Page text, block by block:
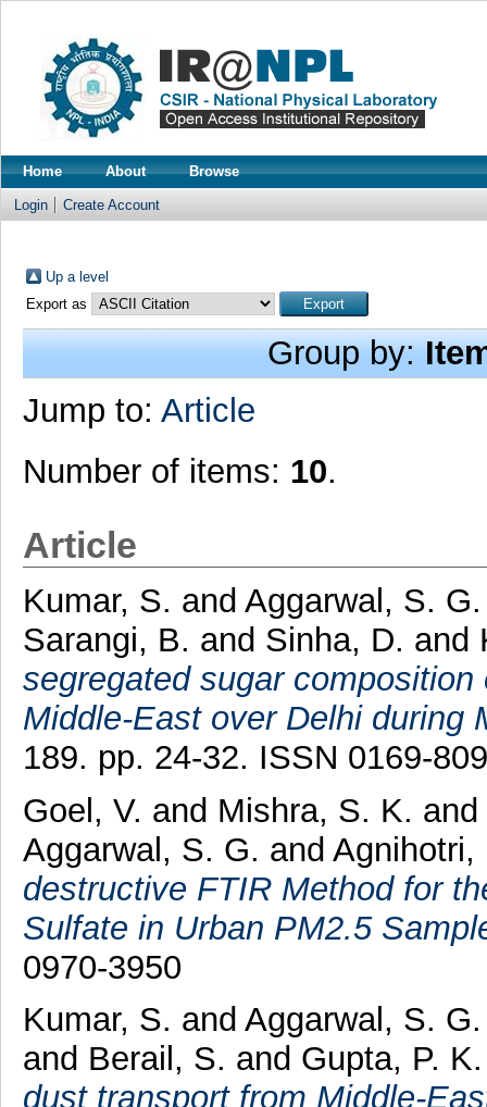
Home About Browse
Login Create Account
Up a level
Export as
Group by:
Jump to: Article
Number of items: 10.
Article
Kumar, S. and Aggarwal, S. G.
Sarangi, B. and Sinha, D. and
segregated sugar
Middle-East over Delhi during
189. pp. 24-32. ISSN 0169-
Goel, V. and Mishra, S. K. and
Aggarwal, S. G. and Agnihotri,
destructive FTIR Method for
Sulfate in Urban PM2.5
0970-3950
Kumar, S. and Aggarwal, S.
and Berail, S. and Gupta, P.
dust transport from Middle-